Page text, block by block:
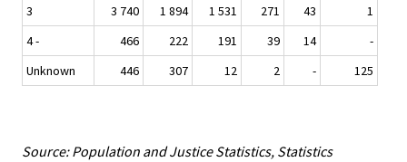
3
3 740 1 894 1 531 271 43
1
4 -
466 222 191 39 14
-
Unknown
446 307 12 2 - 125
Source: Population and Justice Statistics, Statistics